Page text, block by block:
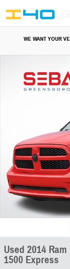
WE WANT YOUR
Used 2014 Ram
1500 Express